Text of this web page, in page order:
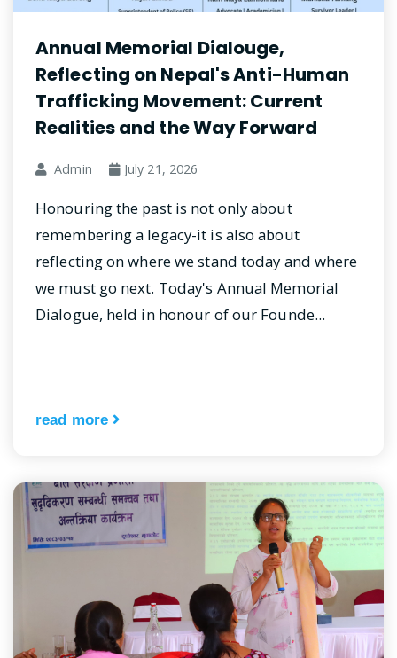
Annual Memorial Dialouge,
Reflecting on Nepal's Anti-Human
Trafficking Movement: Current
Realities and the Way Forward
Admin July 21, 2026
Honouring the past is not only about
remembering a legacy-it is also about
reflecting on where we stand today and where
we must go next. Today's Annual Memorial
Dialogue, held in honour of our Founde...
read more